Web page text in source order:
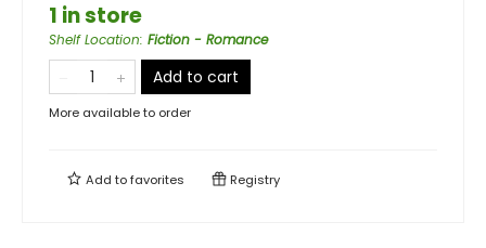
1 in store
Shelf Location: Fiction - Romance
Add to cart
More available to order
Add tofavorites Registry